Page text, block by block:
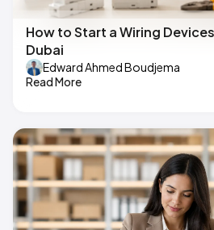
How to Start a Wiring
Dubai
Edward Ahmed Boudjema
Read More